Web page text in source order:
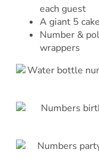
each guest
A giant 5
Number &
wrappers